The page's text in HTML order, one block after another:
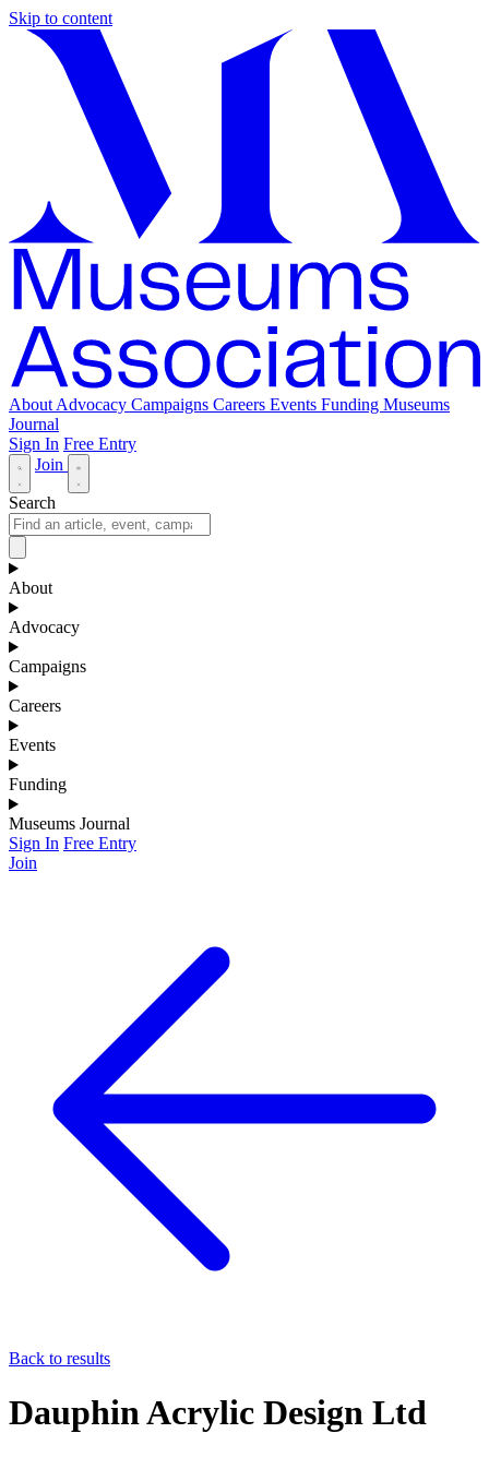
Skip to content
About Advocacy Campaigns Careers Events Funding Museums
Journal
Sign In Free Entry
Join
Search
About
Advocacy
Campaigns
Careers
Events
Funding
Museums Journal
Sign In Free Entry
Join
Back to results
Dauphin Acrylic Design Ltd